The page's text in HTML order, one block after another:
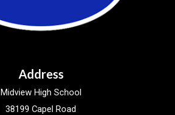
Address
Midview High School
38199 Capel Road